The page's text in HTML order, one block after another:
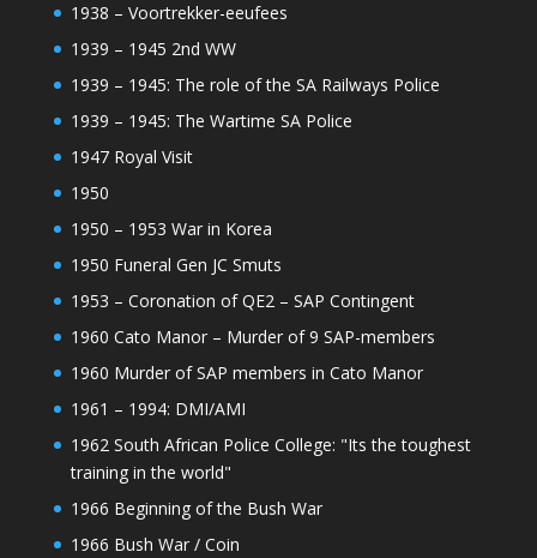
1938 – Voortrekker-eeufees
1939 – 1945 2nd WW
1939 – 1945: The role of the SA Railways Police
1939 – 1945: The Wartime SA Police
1947 Royal Visit
1950
1950 – 1953 War in Korea
1950 Funeral Gen JC Smuts
1953 – Coronation of QE2 – SAP Contingent
1960 Cato Manor – Murder of 9 SAP-members
1960 Murder of SAP members in Cato Manor
1961 – 1994: DMI/AMI
1962 South African Police College: "Its the toughest
training in the world"
1966 Beginning of the Bush War
1966 Bush War / Coin